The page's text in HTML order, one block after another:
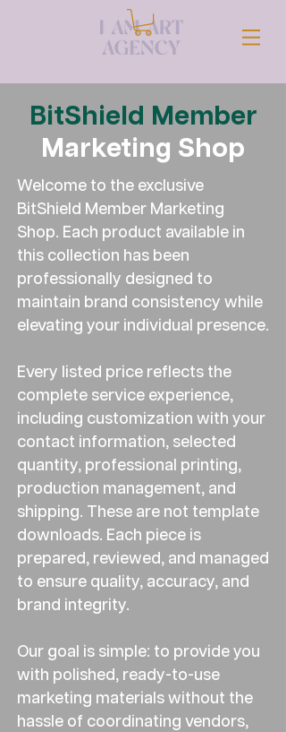
BitShield Member
Marketing Shop
Welcome to the exclusive
BitShield Member Marketing
Shop. Each product available in
this collection has been
professionally designed to
maintain brand consistency while
elevating your individual presence.
Every listed price reflects the
complete service experience,
including customization with your
contact information, selected
quantity, professional printing,
production management, and
shipping. These are not template
downloads. Each piece is
prepared, reviewed, and managed
to ensure quality, accuracy, and
brand integrity.
Our goal is simple: to provide you
with polished, ready-to-use
marketing materials without the
hassle of coordinating vendors,